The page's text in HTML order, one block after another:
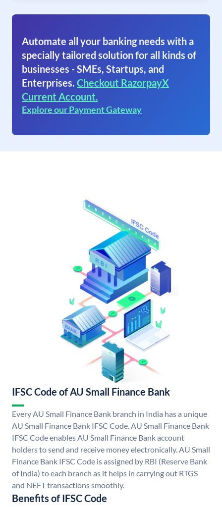
Automate all your banking needs with a
specially tailored solution for all kinds of
businesses - SMEs, Startups, and
Enterprises. Checkout RazorpayX
Current Account.
Explore our Payment Gateway
IFSC Code of AU Small Finance Bank
Every AU Small Finance Bank branch in India has a unique
AU Small Finance Bank IFSC Code. AU Small Finance Bank
IFSC Code enables AU Small Finance Bank account
holders to send and receive money electronically. AU Small
Finance Bank IFSC Code is assigned by RBI (Reserve Bank
of India) to each branch as it helps in carrying out RTGS
and NEFT transactions smoothly.
Benefits of IFSC Code